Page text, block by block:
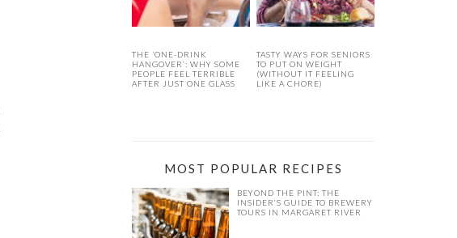
THE ‘ONE-DRINK
HANGOVER’: WHY SOME
PEOPLE FEEL TERRIBLE
AFTER JUST ONE GLASS
TASTY WAYS FOR SENIORS
TO PUT ON WEIGHT
(WITHOUT IT FEELING
LIKE A CHORE)
MOST POPULAR RECIPES
BEYOND THE PINT: THE
INSIDER’S GUIDE TO BREWERY
TOURS IN MARGARET RIVER